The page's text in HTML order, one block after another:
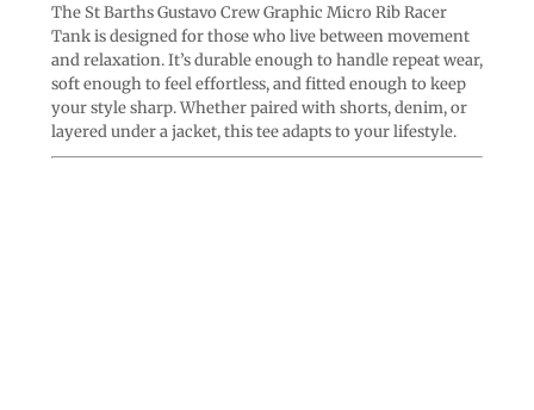
The St Barths Gustavo Crew Graphic Micro Rib Racer
Tank is designed for those who live between movement
and relaxation. It’s durable enough to handle repeat wear,
soft enough to feel effortless, and fitted enough to keep
your style sharp. Whether paired with shorts, denim, or
layered under a jacket, this tee adapts to your lifestyle.